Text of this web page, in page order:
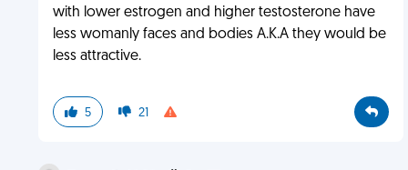
with lower estrogen and higher testosterone have
less womanly faces and bodies A.K.A they would be
less attractive.
5 21